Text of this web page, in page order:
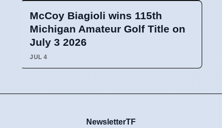
McCoy Biagioli wins 115th
Michigan Amateur Golf Title on
July 3 2026
JUL 4
NewsletterTF